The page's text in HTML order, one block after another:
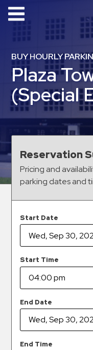
Find
Parking
News
Industries
Aviation
Commercial
&
Office
Education
Healthcare
Hospitals
Hospitality
Municipalities
Residential
Stadium
Events
BUY HOURLY
Plaza
(Special
Reservation
Pricing and
parking dates and
Start Date
Start Time
End Date
End Time